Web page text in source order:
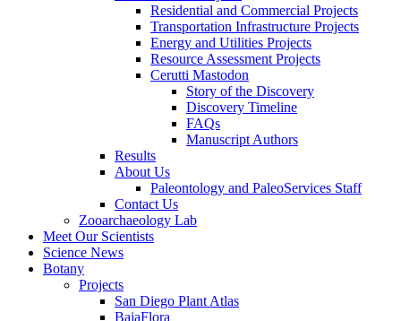
Residential and Commercial Projects
Transportation Infrastructure Projects
Energy and Utilities Projects
Resource Assessment Projects
Cerutti Mastodon
Story of the Discovery
Discovery Timeline
FAQs
Manuscript Authors
Results
About Us
Paleontology and PaleoServices Staff
Contact Us
Zooarchaeology Lab
Meet Our Scientists
Science News
Botany
Projects
San Diego Plant Atlas
BajaFlora